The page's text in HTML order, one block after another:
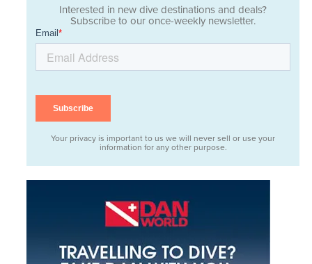
Interested in new dive destinations and deals?
Subscribe to our once-weekly newsletter.
Your privacy is important to us we will never sell or use your
information for any other purpose.